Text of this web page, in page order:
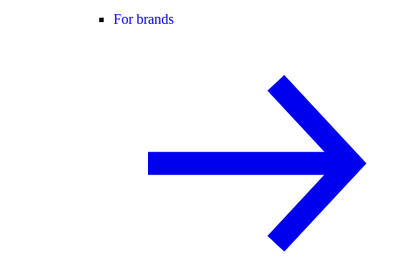
For brands